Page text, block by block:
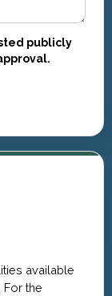
publicly
available
For the